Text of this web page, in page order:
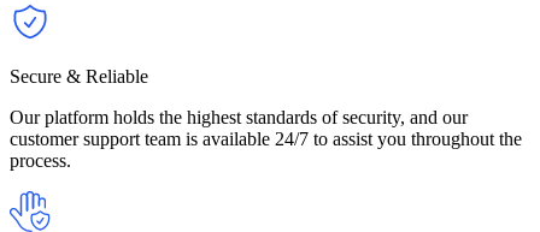
Secure & Reliable
Our platform holds the highest standards of security, and our
customer support team is available 24/7 to assist you throughout the
process.